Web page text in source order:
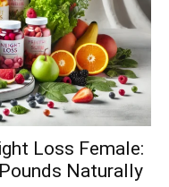
Loss Female:
Naturally